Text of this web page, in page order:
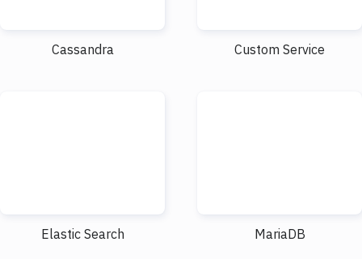
Cassandra Custom Service
Elastic Search MariaDB